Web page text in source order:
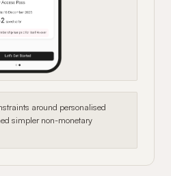
around personalised
simpler non-monetary